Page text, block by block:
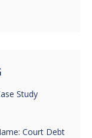
Study
Court Debt